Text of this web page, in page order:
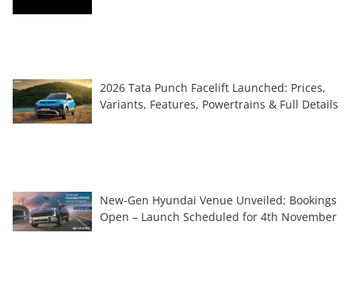
2026 Tata Punch Facelift Launched: Prices,
Variants, Features, Powertrains & Full Details
New-Gen Hyundai Venue Unveiled; Bookings
Open – Launch Scheduled for 4th November